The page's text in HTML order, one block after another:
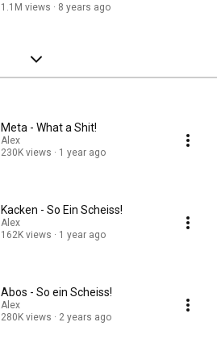
1.1M views
8 years ago
Meta - What a Shit!
Alex
230K views
1 year ago
Kacken - So Ein Scheiss!
Alex
162K views
1 year ago
Abos - So ein Scheiss!
Alex
280K views
2 years ago